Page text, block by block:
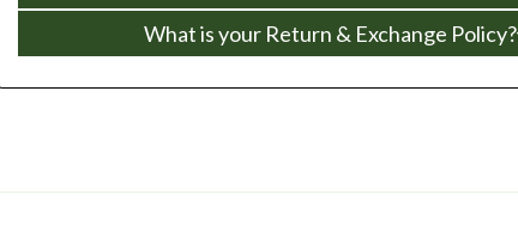
What is your Return & Exchange Policy?